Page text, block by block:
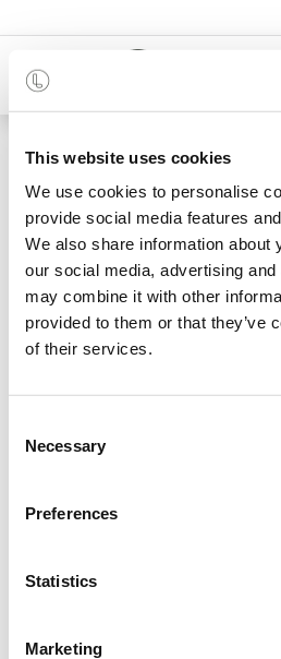
This website uses cookies
We use cookies to personalise
provide social media features
We also share information about
our social media, advertising
may combine it with other
provided to them or that they’ve
of their services.
Selection
Necessary
Preferences
Statistics
Marketing